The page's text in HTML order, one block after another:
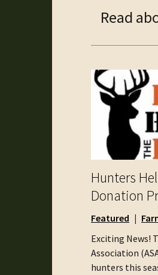
Read
Hunters
Donation
Featured
Exciting News!
Association
hunters this